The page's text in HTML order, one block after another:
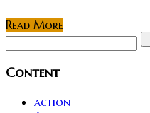
Read More
Content
action